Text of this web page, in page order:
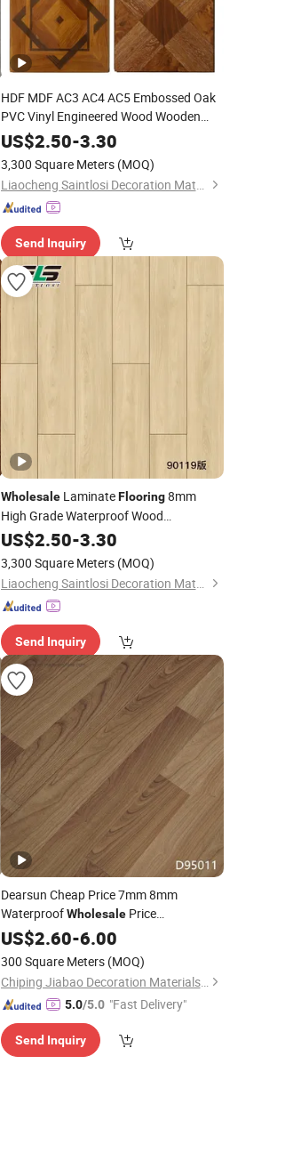
HDF MDF AC3 AC4 AC5 Embossed Oak
PVC Vinyl Engineered Wood Wooden
WholesaleVinyl Plank Pisos PVC
Vinilico Hospitales
US$2.50-3.30
3,300 Square Meters (MOQ)
Liaocheng Saintlosi Decoration Materials Co., Ltd
Send Inquiry
WholesaleLaminateFlooring8mm
High Grade Waterproof Wood
Laminated Floor for Indoor Decoration
US$2.50-3.30
3,300 Square Meters (MOQ)
Liaocheng Saintlosi Decoration Materials Co., Ltd
Send Inquiry
Dearsun Cheap Price 7mm 8mm
WaterproofWholesalePrice
Laminate/Laminated
US$2.60-6.00
300 Square Meters (MOQ)
Chiping Jiabao Decoration Materials Co., Ltd.
5.0/5.0 "Fast Delivery"
Send Inquiry